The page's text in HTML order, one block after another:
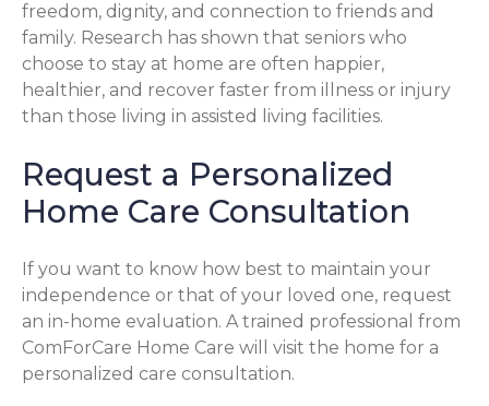
freedom, dignity, and connection to friends and
family. Research has shown that seniors who
choose to stay at home are often happier,
healthier, and recover faster from illness or injury
than those living in assisted living facilities.
Request a Personalized
Home Care Consultation
If you want to know how best to maintain your
independence or that of your loved one, request
an in-home evaluation. A trained professional from
ComForCare Home Care will visit the home for a
personalized care consultation.